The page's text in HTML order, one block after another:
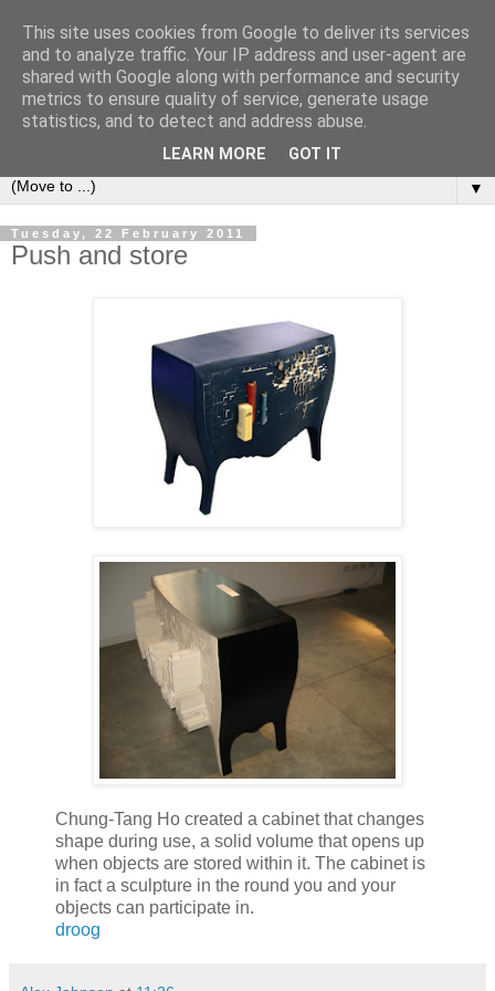
Bookshelf
The home of interesting bookshelves, bookcases and things
that look like them since 2007
▼
Tuesday, 22 February 2011
Push and store
Chung-Tang Ho created a cabinet that changes
shape during use, a solid volume that opens up
when objects are stored within it. The cabinet is
in fact a sculpture in the round you and your
objects can participate in.
droog
This site uses cookies from Google to deliver its services
and to analyze traffic. Your IP address and user-agent are
shared with Google along with performance and security
metrics to ensure quality of service, generate usage
statistics, and to detect and address abuse.
LEARN MORE GOT IT